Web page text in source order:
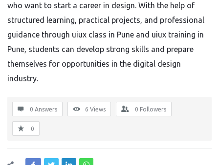
who want to start a career in design. With the help of
structured learning, practical projects, and professional
guidance through uiux class in Pune and uiux training in
Pune, students can develop strong skills and prepare
themselves for opportunities in the digital design
industry.
0 Answers 6 Views 0 Followers
0